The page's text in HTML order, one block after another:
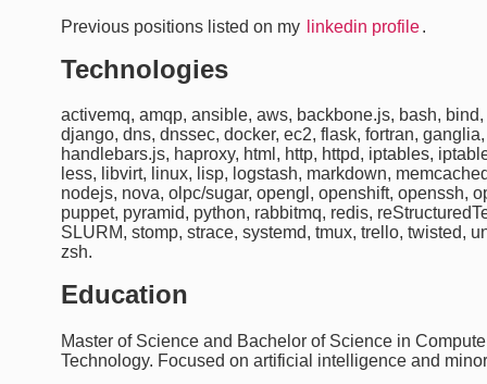
Previous positions listed on my linkedin profile.
Technologies
activemq, amqp, ansible, aws, backbone.js, bash,
django, dns, dnssec, docker, ec2, flask, fortran,
handlebars.js, haproxy, html, http, httpd, iptables,
less, libvirt, linux, lisp, logstash, markdown,
nodejs, nova, olpc/sugar, opengl, openshift, openssh,
puppet, pyramid, python, rabbitmq, redis,
SLURM, stomp, strace, systemd, tmux, trello, twisted,
zsh.
Education
Master of Science and Bachelor of Science in
Technology. Focused on artificial intelligence and